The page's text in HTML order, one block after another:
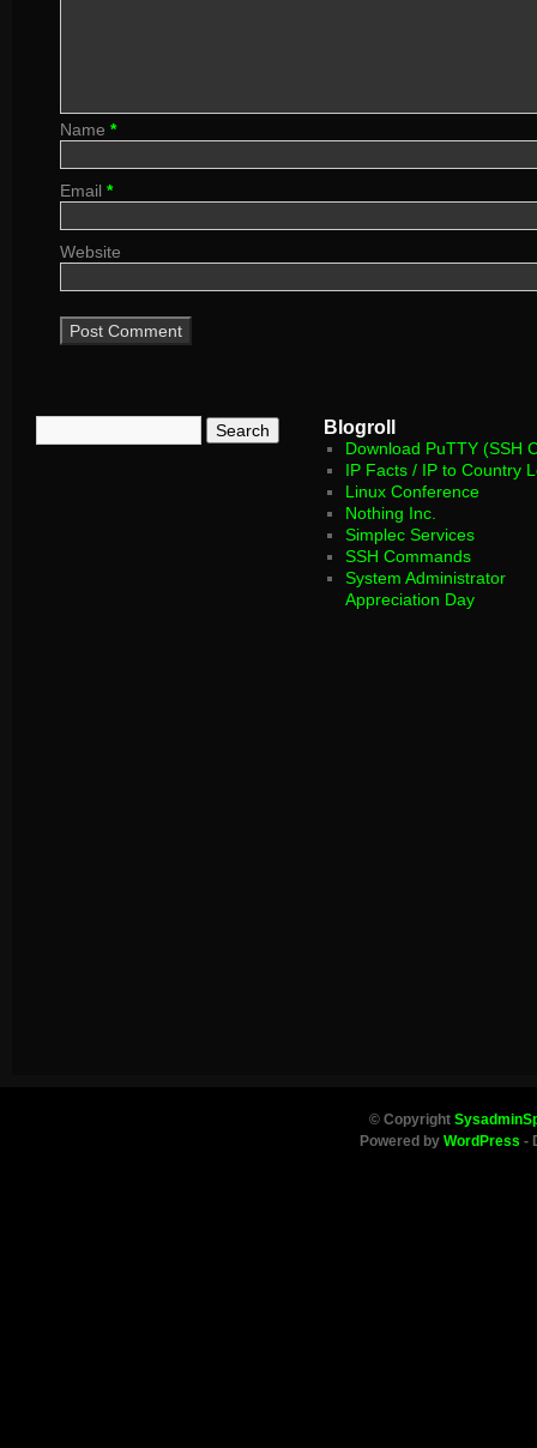
Name *
Email *
Website
Blogroll
Download PuTTY (SSH
IP Facts / IP to Country
Linux Conference
Nothing Inc.
Simplec Services
SSH Commands
System Administrator
Appreciation Day
© Copyright
Powered by WordPress -